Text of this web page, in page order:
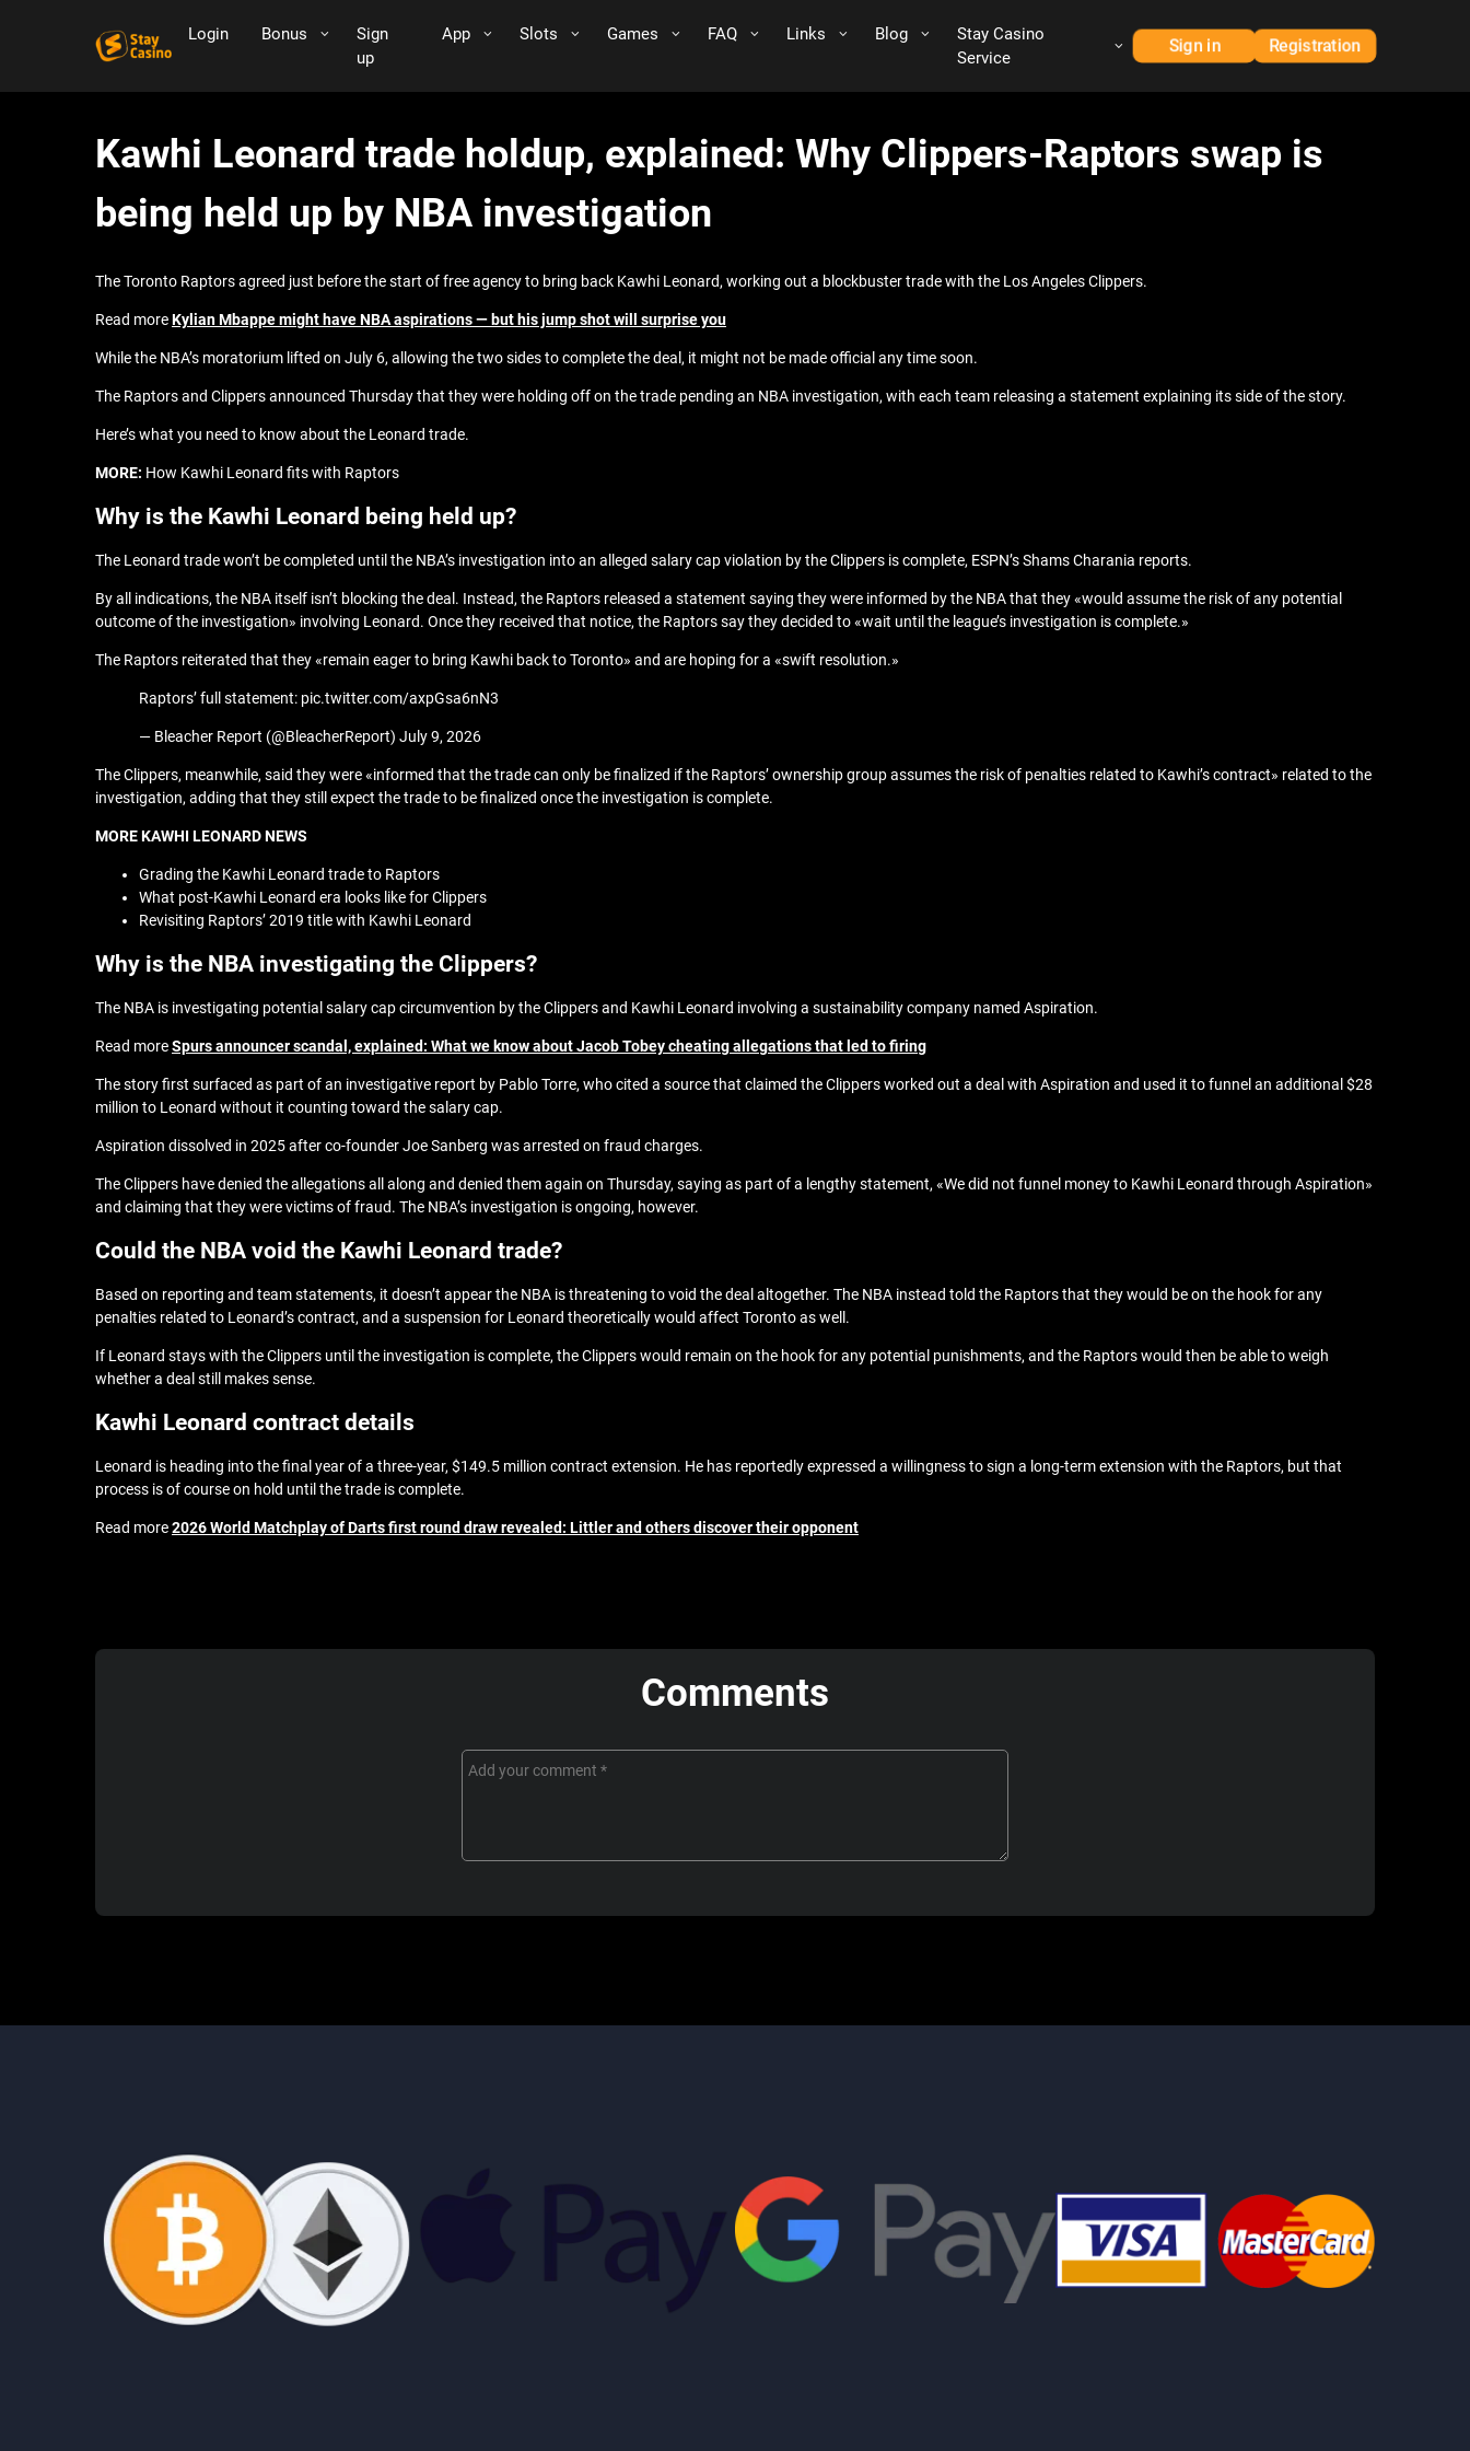
Login Bonus
Sign
up
App Slots Games FAQ Links Blog
Stay Casino
Service
Sign in Registration
Kawhi Leonard trade holdup, explained: Why Clippers-Raptors swap is
being held up by NBA investigation
The Toronto Raptors agreed just before the start of free agency to bring back Kawhi Leonard, working out a blockbuster trade with the Los Angeles Clippers.
Read moreKylian Mbappe might have NBA aspirations — but his jump shot will surprise you
While the NBA’s moratorium lifted on July 6, allowing the two sides to complete the deal, it might not be made official any time soon.
The Raptors and Clippers announced Thursday that they were holding off on the trade pending an NBA investigation, with each team releasing a statement explaining its side of the story.
Here’s what you need to know about the Leonard trade.
MORE: How Kawhi Leonard fits with Raptors
Why is the Kawhi Leonard being held up?
The Leonard trade won’t be completed until the NBA’s investigation into an alleged salary cap violation by the Clippers is complete, ESPN’s Shams Charania reports.
By all indications, the NBA itself isn’t blocking the deal. Instead, the Raptors released a statement saying they were informed by the NBA that they «would assume the risk of any potential
outcome of the investigation» involving Leonard. Once they received that notice, the Raptors say they decided to «wait until the league’s investigation is complete.»
The Raptors reiterated that they «remain eager to bring Kawhi back to Toronto» and are hoping for a «swift resolution.»
Raptors’ full statement: pic.twitter.com/axpGsa6nN3
— Bleacher Report (@BleacherReport) July 9, 2026
The Clippers, meanwhile, said they were «informed that the trade can only be finalized if the Raptors’ ownership group assumes the risk of penalties related to Kawhi’s contract» related to the
investigation, adding that they still expect the trade to be finalized once the investigation is complete.
MORE KAWHI LEONARD NEWS
Grading the Kawhi Leonard trade to Raptors
What post-Kawhi Leonard era looks like for Clippers
Revisiting Raptors’ 2019 title with Kawhi Leonard
Why is the NBA investigating the Clippers?
The NBA is investigating potential salary cap circumvention by the Clippers and Kawhi Leonard involving a sustainability company named Aspiration.
Read moreSpurs announcer scandal, explained: What we know about Jacob Tobey cheating allegations that led to firing
The story first surfaced as part of an investigative report by Pablo Torre, who cited a source that claimed the Clippers worked out a deal with Aspiration and used it to funnel an additional $28
million to Leonard without it counting toward the salary cap.
Aspiration dissolved in 2025 after co-founder Joe Sanberg was arrested on fraud charges.
The Clippers have denied the allegations all along and denied them again on Thursday, saying as part of a lengthy statement, «We did not funnel money to Kawhi Leonard through Aspiration»
and claiming that they were victims of fraud. The NBA’s investigation is ongoing, however.
Could the NBA void the Kawhi Leonard trade?
Based on reporting and team statements, it doesn’t appear the NBA is threatening to void the deal altogether. The NBA instead told the Raptors that they would be on the hook for any
penalties related to Leonard’s contract, and a suspension for Leonard theoretically would affect Toronto as well.
If Leonard stays with the Clippers until the investigation is complete, the Clippers would remain on the hook for any potential punishments, and the Raptors would then be able to weigh
whether a deal still makes sense.
Kawhi Leonard contract details
Leonard is heading into the final year of a three-year, $149.5 million contract extension. He has reportedly expressed a willingness to sign a long-term extension with the Raptors, but that
process is of course on hold until the trade is complete.
Read more2026 World Matchplay of Darts first round draw revealed: Littler and others discover their opponent
Comments